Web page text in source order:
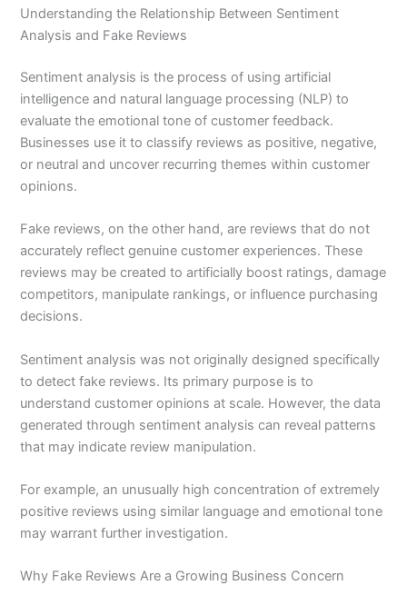
Understanding the Relationship Between Sentiment
Analysis and Fake Reviews
Sentiment analysis is the process of using artificial
intelligence and natural language processing (NLP) to
evaluate the emotional tone of customer feedback.
Businesses use it to classify reviews as positive, negative,
or neutral and uncover recurring themes within customer
opinions.
Fake reviews, on the other hand, are reviews that do not
accurately reflect genuine customer experiences. These
reviews may be created to artificially boost ratings, damage
competitors, manipulate rankings, or influence purchasing
decisions.
Sentiment analysis was not originally designed specifically
to detect fake reviews. Its primary purpose is to
understand customer opinions at scale. However, the data
generated through sentiment analysis can reveal patterns
that may indicate review manipulation.
For example, an unusually high concentration of extremely
positive reviews using similar language and emotional tone
may warrant further investigation.
Why Fake Reviews Are a Growing Business Concern